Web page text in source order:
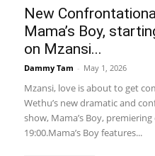
New
Mama’s Boy,
on Mzansi...
Dammy Tam - May 1, 2026
Mzansi, love is about to get
Wethu’s new dramatic and
show, Mama’s Boy,
19:00.Mama’s Boy features...